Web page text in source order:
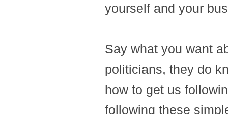
yourself and your
Say what you want
politicians, they do
how to get us
following these